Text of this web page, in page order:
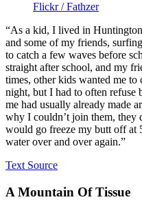
Flickr / Fathzer
“As a kid, I lived in
and some of my friends,
to catch a few waves before
straight after school, and my
times, other kids wanted me to
night, but I had to often refuse
me had usually already made
why I couldn’t join them, they
would go freeze my butt off at
water over and over again.”
Text Source
A Mountain Of Tissue